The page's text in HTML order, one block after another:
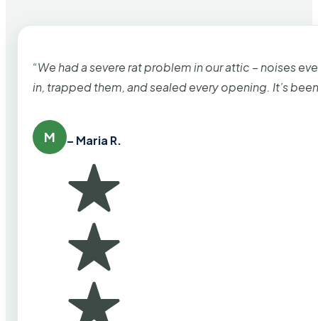
“We had a severe rat problem in our attic – noises
in, trapped them, and sealed every opening. It’s
M – Maria R.